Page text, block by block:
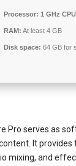
Processor: 1 GHz
RAM: At least 4 GB
Disk space: 64 GB for
Pro serves as
It provides
mixing, and